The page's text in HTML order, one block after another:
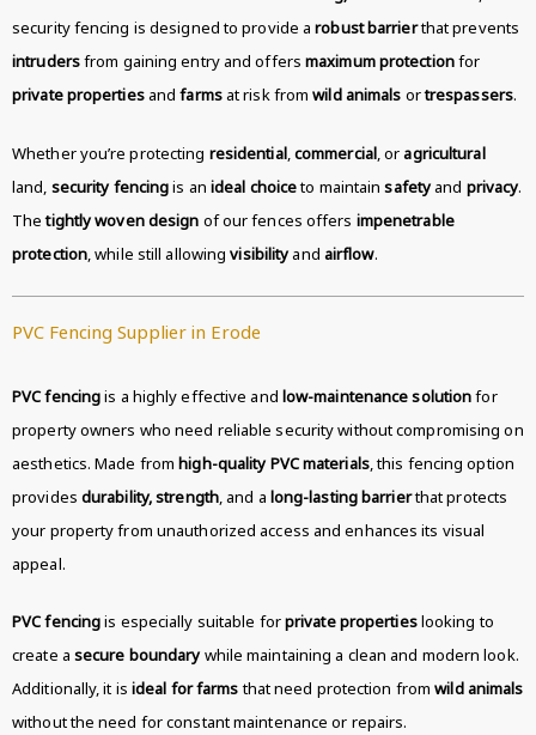
security fencing is designed to provide arobust barrierthat prevents
intrudersfrom gaining entry and offersmaximum protectionfor
private propertiesandfarmsat risk fromwild animals ortrespassers.
Whether you’re protecting residential,commercial, oragricultural
land, security fencingis an ideal choiceto maintainsafetyand privacy.
Thetightly woven design of our fences offers impenetrable
protection, while still allowingvisibilityand airflow.
PVC Fencing Supplier in Erode
PVC fencingis a highly effective and low-maintenance solutionfor
property owners who need reliable security without compromising on
aesthetics. Made fromhigh-quality PVC materials, this fencing option
provides durability, strength, and a long-lasting barrierthat protects
your property from unauthorized access and enhances its visual
appeal.
PVC fencingis especially suitable forprivate propertieslooking to
create a secure boundarywhile maintaining a clean and modern look.
Additionally, it is ideal for farmsthat need protection fromwild animals
without the need for constant maintenance or repairs.